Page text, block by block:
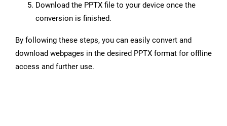
Download the PPTX file to your device once the
conversion is finished.
By following these steps, you can easily convert and
download webpages in the desired PPTX format for offline
access and further use.